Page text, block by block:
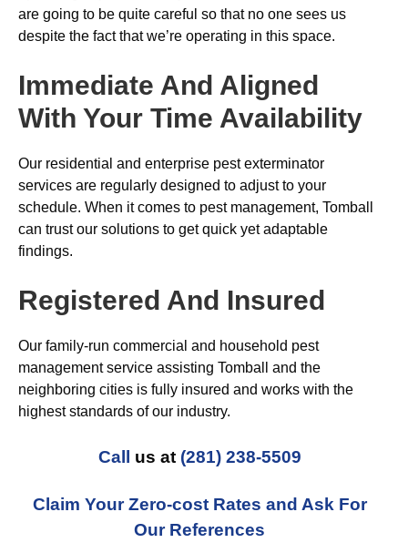
are going to be quite careful so that no one sees us
despite the fact that we’re operating in this space.
Immediate And Aligned
With Your Time Availability
Our residential and enterprise pest exterminator
services are regularly designed to adjust to your
schedule. When it comes to pest management, Tomball
can trust our solutions to get quick yet adaptable
findings.
Registered And Insured
Our family-run commercial and household pest
management service assisting Tomball and the
neighboring cities is fully insured and works with the
highest standards of our industry.
Call us at (281) 238-5509
Claim Your Zero-cost Rates and Ask For
Our References